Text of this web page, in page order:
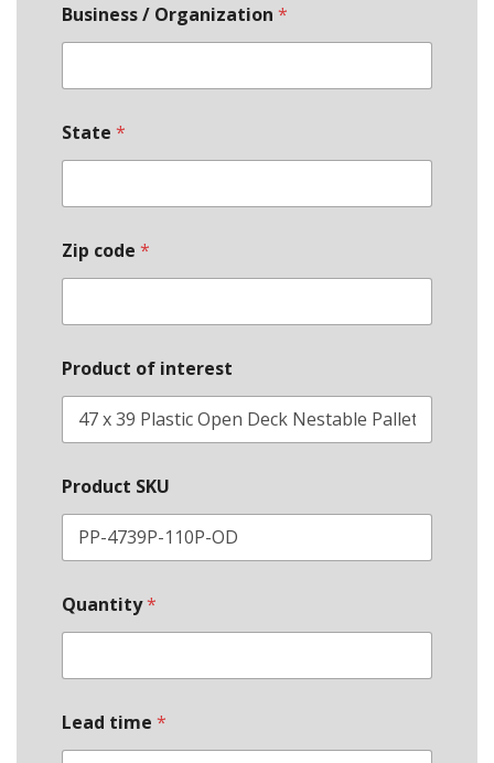
Business / Organization *
State *
Zip code *
Product of interest
Product SKU
Quantity*
Lead time *